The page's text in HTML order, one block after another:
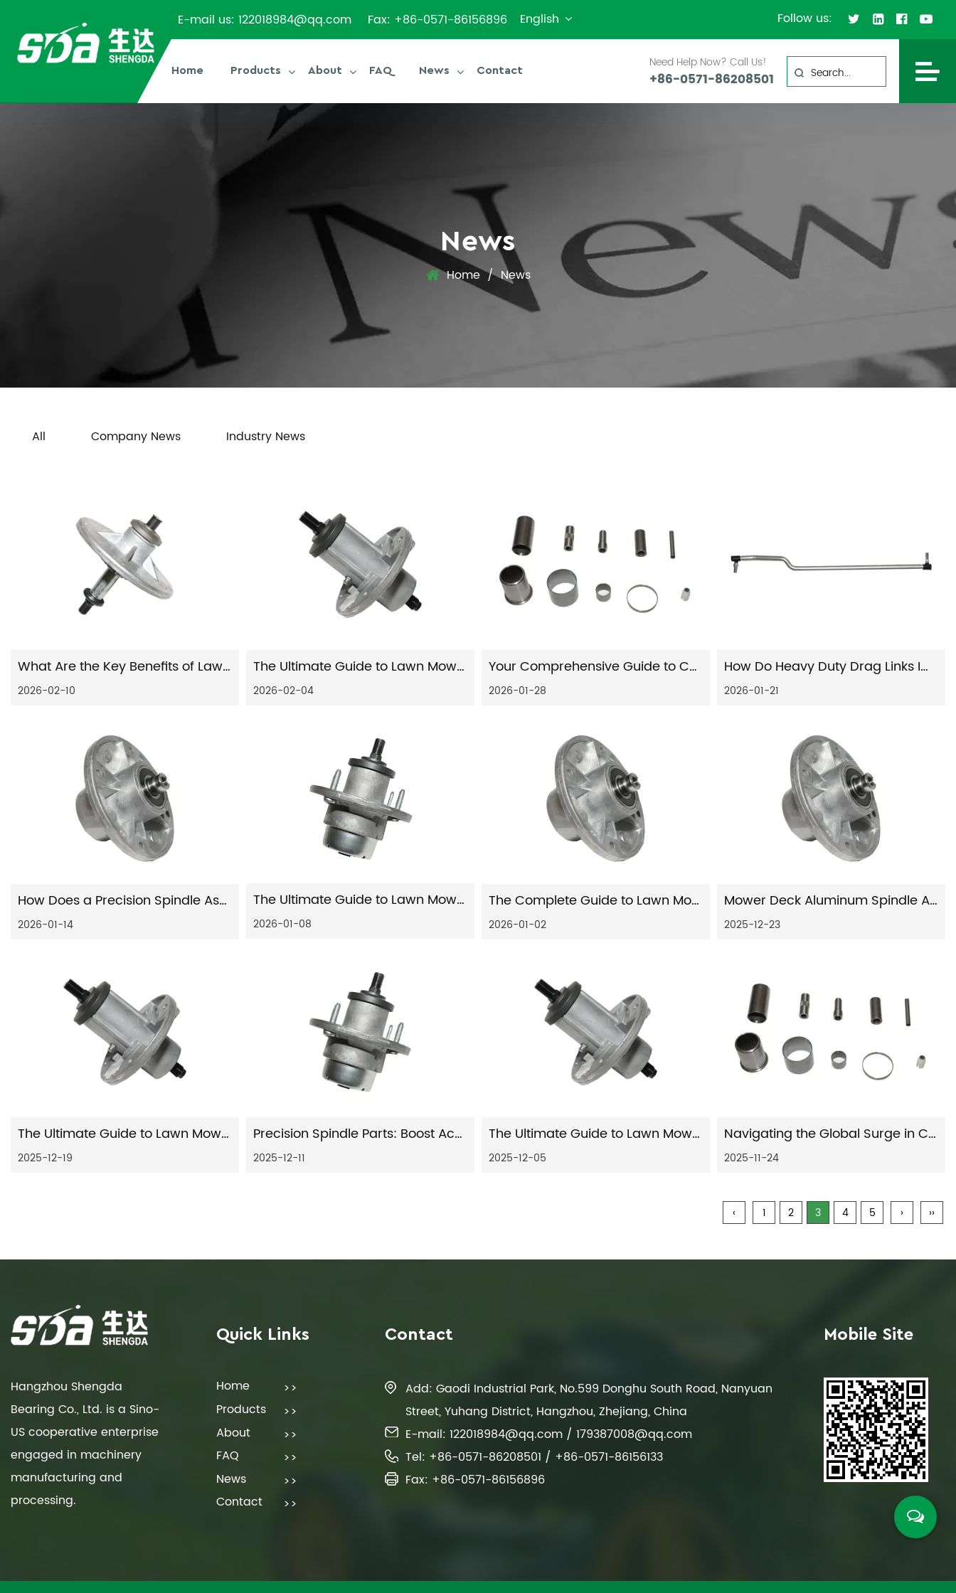
E-mail us: 122018984@qq.com Fax: +86-0571-86156896 English Follow us:
Home Products About FAQ News Contact Need Help Now? Call Us!
+86-0571-86208501
News
Home/News
All Company News Industry News
What Are the Key Benefits of Lawn Mower Auto Motorcycle Chassis Fittings Punching Presses Products for Your Business?
2026-02-10
The Ultimate Guide to Lawn Mower Steering Parts: Function, Failure, and Solutions
2026-02-04
Your Comprehensive Guide to Car Shock Absorbers: Function, Types, and Maintenance
2026-01-28
How Do Heavy Duty Drag Links Improve Steering Stability in Commercial and Off-Road Vehicles?
2026-01-21
How Does a Precision Spindle Assembly Improve CNC Machine Performance?
2026-01-14
The Ultimate Guide to Lawn Mower Steering Parts: Maintenance, Repair, and Expert Insights
2026-01-08
The Complete Guide to Lawn Mower Steering Parts: Function, Maintenance, and Replacement
2026-01-02
Mower Deck Aluminum Spindle Assembly: Engineering, Performance, and Manufacturing Expertise
2025-12-23
The Ultimate Guide to Lawn Mower Deck Spindles: Maintenance, Replacement, and Selection
2025-12-19
Precision Spindle Parts: Boost Accuracy & Longevity
2025-12-11
The Ultimate Guide to Lawn Mower Spindles: Diagnosis, Replacement, and Maintenance
2025-12-05
Navigating the Global Surge in Car Shock Absorber Innovation and Demand
2025-11-24
‹ 1 2 3 4 5 › ››
Hangzhou Shengda
Bearing Co., Ltd. is a Sino-
US cooperative enterprise
engaged in machinery
manufacturing and
processing.
Quick Links
Home
Products
About
FAQ
News
Contact
Contact
Add: Gaodi Industrial Park, No.599 Donghu South Road, Nanyuan
Street, Yuhang District, Hangzhou, Zhejiang, China
E-mail:122018984@qq.com /179387008@qq.com
Tel: +86-0571-86208501 / +86-0571-86156133
Fax: +86-0571-86156896
Mobile Site